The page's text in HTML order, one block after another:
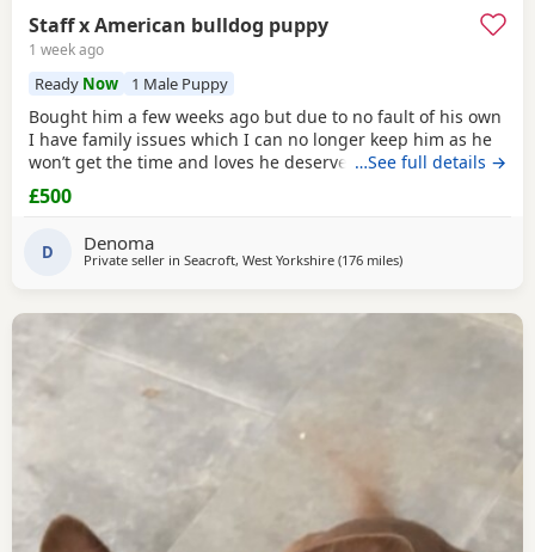
Staff x American bulldog puppy
1 week ago
Ready Now 1 Male Puppy
Bought him a few weeks ago but due to no fault of his own
I have family issues which I can no longer keep him as he
won’t get the time and loves he deserves he is fully housed
trained through the day hardly anything in the night walks
on lead chipped and vaccinated he know how to sit and
to settle in his new home
…See full details →
£500
D Denoma
Private seller in Seacroft, West Yorkshire (176 milesaway from Lochgelly
)